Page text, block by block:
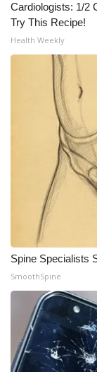
Meet the
Mobile App
WCBI –
ADVERTISE
Broadcast
Outdoor
Video
WCBI
WCBI live
Cardiologists: 1/2
Try This Recipe!
Health Weekly
Spine Specialists
SmoothSpine